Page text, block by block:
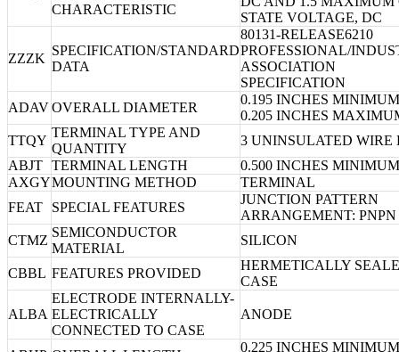
CHARACTERISTIC
STATE VOLTAGE, DC
ZZZK
SPECIFICATION/STANDARD
DATA
80131-RELEASE6210
PROFESSIONAL/
ASSOCIATION
SPECIFICATION
ADAVOVERALL DIAMETER
0.195 INCHES
0.205 INCHES
TTQY
TERMINAL TYPE AND
QUANTITY
3 UNINSULATED WIRE
ABJT TERMINAL LENGTH
0.500 INCHES MINIMUM
AXGYMOUNTING METHOD
TERMINAL
FEAT
SPECIAL FEATURES
JUNCTION PATTERN
ARRANGEMENT: PNPN
CTMZ
SEMICONDUCTOR
MATERIAL
SILICON
CBBL FEATURES PROVIDED
HERMETICALLY
CASE
ALBA
ELECTRODE INTERNALLY-
ELECTRICALLY
CONNECTED TO CASE
ANODE
0.225 INCHES